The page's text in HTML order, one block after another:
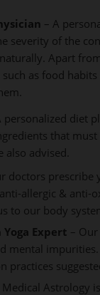
– A
severity of the
Apart
as food
personalized diet
that
advised.
doctors prescribe
allergic & anti-
to our body
Expert –
mental
practices
Medical Astrology